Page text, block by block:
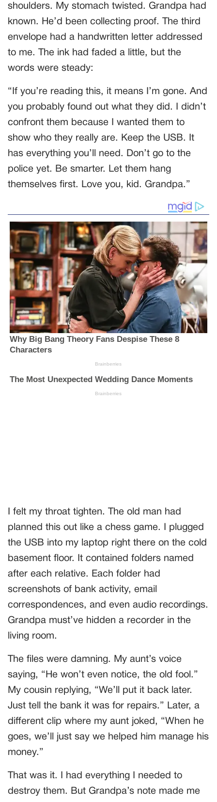
shoulders. My stomach twisted. Grandpa had
known. He’d been collecting proof. The third
envelope had a handwritten letter addressed
to me. The ink had faded a little, but the
words were steady:
“If you’re reading this, it means I’m gone. And
you probably found out what they did. I didn’t
confront them because I wanted them to
show who they really are. Keep the USB. It
has everything you’ll need. Don’t go to the
police yet. Be smarter. Let them hang
themselves first. Love you, kid. Grandpa.”
I felt my throat tighten. The old man had
planned this out like a chess game. I plugged
the USB into my laptop right there on the cold
basement floor. It contained folders named
after each relative. Each folder had
screenshots of bank activity, email
correspondences, and even audio recordings.
Grandpa must’ve hidden a recorder in the
living room.
The files were damning. My aunt’s voice
saying, “He won’t even notice, the old fool.”
My cousin replying, “We’ll put it back later.
Just tell the bank it was for repairs.” Later, a
different clip where my aunt joked, “When he
goes, we’ll just say we helped him manage his
money.”
That was it. I had everything I needed to
destroy them. But Grandpa’s note made me